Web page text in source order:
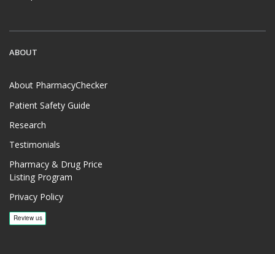
ABOUT
About PharmacyChecker
Patient Safety Guide
Research
Testimonials
Pharmacy & Drug Price
Listing Program
Privacy Policy